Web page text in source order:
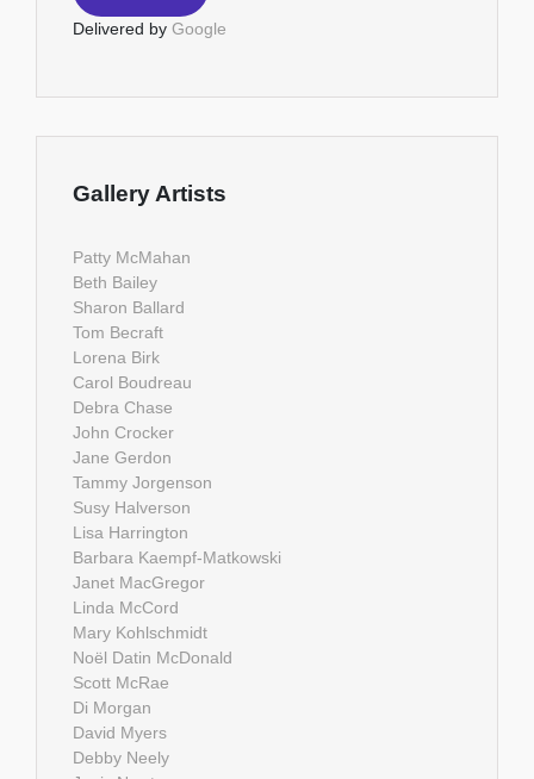
Delivered by Google
Gallery Artists
Patty McMahan
Beth Bailey
Sharon Ballard
Tom Becraft
Lorena Birk
Carol Boudreau
Debra Chase
John Crocker
Jane Gerdon
Tammy Jorgenson
Susy Halverson
Lisa Harrington
Barbara Kaempf-Matkowski
Janet MacGregor
Linda McCord
Mary Kohlschmidt
Noël Datin McDonald
Scott McRae
Di Morgan
David Myers
Debby Neely